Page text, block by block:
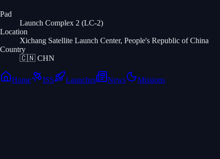
Pad
Launch Complex 2 (LC-2)
Location
Xichang Satellite Launch Center, People's Republic of China
Country
🇨🇳 CHN
Home ISS Launches News Missions